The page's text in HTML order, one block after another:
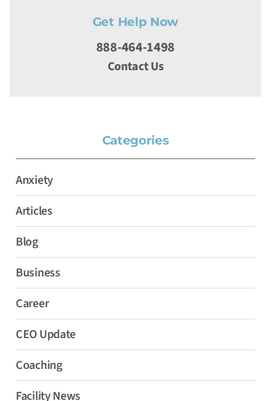
Get Help Now
888-464-1498
Contact Us
Categories
Anxiety
Articles
Blog
Business
Career
CEO Update
Coaching
Facility News